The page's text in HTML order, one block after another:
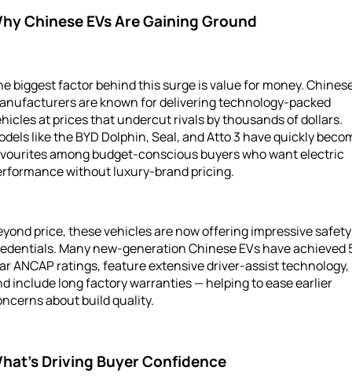
Chinese EVs Are Gaining Ground
biggest factor behind this surge is value for money.
are known for delivering technology-packed
at prices that undercut rivals by thousands of dollars.
like the BYD Dolphin, Seal, and Atto 3 have quickly
among budget-conscious buyers who want electric
without luxury-brand pricing.
price, these vehicles are now offering impressive safety
Many new-generation Chinese EVs have achieved
ANCAP ratings, feature extensive driver-assist technology,
include long factory warranties — helping to ease earlier
about build quality.
Driving Buyer Confidence